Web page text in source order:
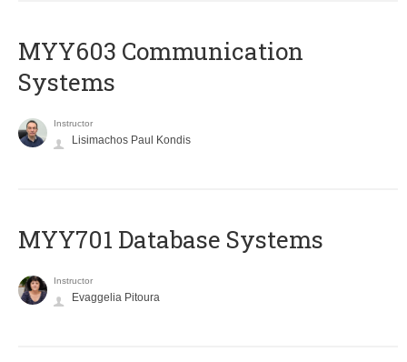
MYY603 Communication
Systems
Instructor
Lisimachos Paul Kondis
MYY701 Database Systems
Instructor
Evaggelia Pitoura